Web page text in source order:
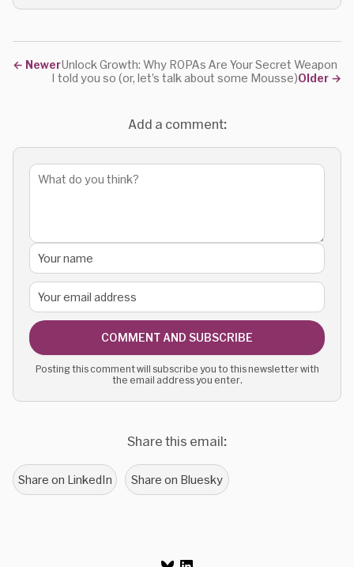
← NewerUnlock Growth: Why ROPAs Are Your Secret Weapon
Older →
I told you so (or, let’s talk about some Mousse)
Add a comment:
COMMENT AND SUBSCRIBE
Posting this comment will subscribe you to this newsletter with
the email address you enter.
Share this email:
Share on LinkedIn Share on Bluesky